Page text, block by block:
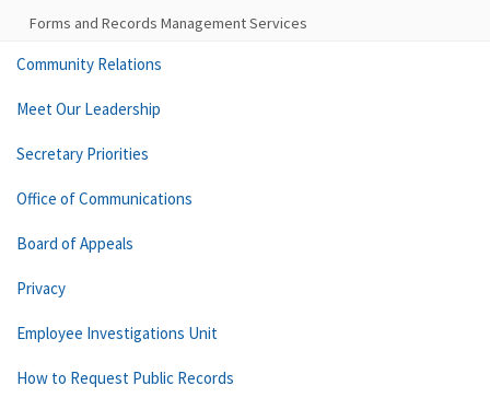
Forms and Records Management Services
Community Relations
Meet Our Leadership
Secretary Priorities
Office of Communications
Board of Appeals
Privacy
Employee Investigations Unit
How to Request Public Records